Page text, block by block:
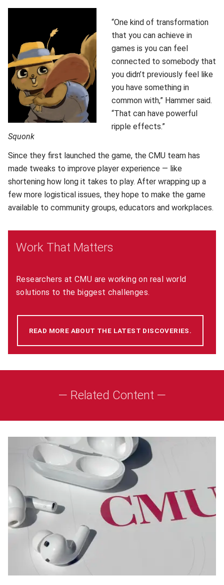
Squonk
“One kind of transformation
that you can achieve in
games is you can feel
connected to somebody that
you didn’t previously feel like
you have something in
common with,” Hammer said.
“That can have powerful
ripple effects.”
Since they first launched the game, the CMU team has
made tweaks to improve player experience — like
shortening how long it takes to play. After wrapping up a
few more logistical issues, they hope to make the game
available to community groups, educators and workplaces.
Work That Matters
Researchers at CMU are working on real world
solutions to the biggest challenges.
READ MORE ABOUT THE LATEST DISCOVERIES.
— Related Content —